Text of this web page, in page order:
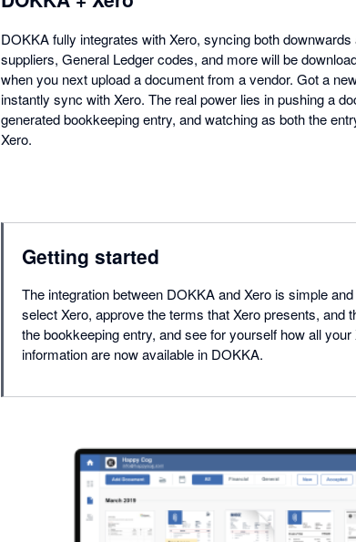
DOKKA fully integrates with Xero, syncing both
suppliers, General Ledger codes, and more will be
when you next upload a document from a vendor. Got a
instantly sync with Xero. The real power lies in pushing a
generated bookkeeping entry, and watching as both the
Xero.
Getting started
The integration between DOKKA and Xero is simple
select Xero, approve the terms that Xero presents,
the bookkeeping entry, and see for yourself how all
information are now available in DOKKA.